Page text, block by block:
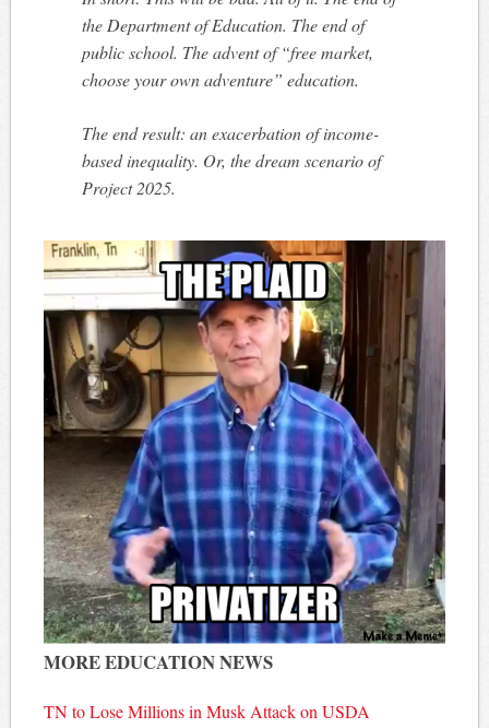
the Department of Education. The end of
public school. The advent of “free market,
choose your own adventure” education.
The end result: an exacerbation of income-
based inequality. Or, the dream scenario of
Project 2025.
MORE EDUCATION NEWS
TN to Lose Millions in Musk Attack on USDA